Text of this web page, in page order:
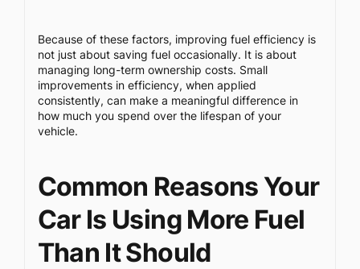
Because of these factors, improving fuel efficiency is
not just about saving fuel occasionally. It is about
managing long-term ownership costs. Small
improvements in efficiency, when applied
consistently, can make a meaningful difference in
how much you spend over the lifespan of your
vehicle.
Common Reasons Your
Car Is Using More Fuel
Than It Should